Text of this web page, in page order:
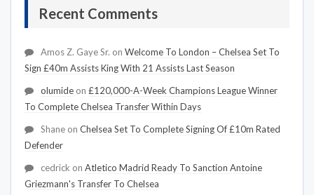
Recent Comments
Amos Z. Gaye Sr. on Welcome To London – Chelsea Set To
Sign £40m Assists King With 21 Assists Last Season
olumide on £120,000-A-Week Champions League Winner
To Complete Chelsea Transfer Within Days
Shane on Chelsea Set To Complete Signing Of £10m Rated
Defender
cedrick on Atletico Madrid Ready To Sanction Antoine
Griezmann's Transfer To Chelsea